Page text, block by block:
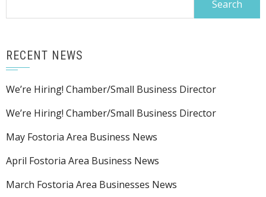
RECENT NEWS
We’re Hiring! Chamber/Small Business Director
We’re Hiring! Chamber/Small Business Director
May Fostoria Area Business News
April Fostoria Area Business News
March Fostoria Area Businesses News